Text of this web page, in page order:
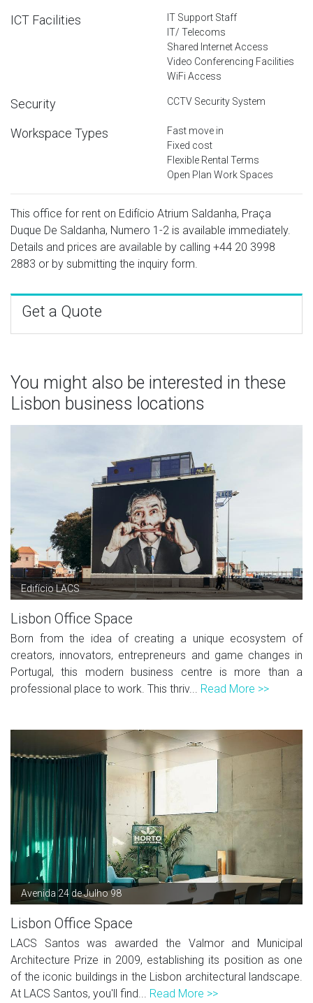
ICT Facilities
IT Support Staff
IT/ Telecoms
Shared Internet Access
Video Conferencing Facilities
WiFi Access
Security CCTV Security System
Workspace Types
Fast move in
Fixed cost
Flexible Rental Terms
Open Plan Work Spaces
This office for rent on Edifício Atrium Saldanha, Praça
Duque De Saldanha, Numero 1-2 is available immediately.
Details and prices are available by calling +44 20 3998
2883 or by submitting the inquiry form.
Get a Quote
You might also be interested in these
Lisbon business locations
Edifício LACS
Lisbon Office Space
Born from the idea of creating a unique ecosystem of
creators, innovators, entrepreneurs and game changes in
Portugal, this modern business centre is more than a
professional place to work. This thriv... Read More >>
Avenida 24 de Julho 98
Lisbon Office Space
LACS Santos was awarded the Valmor and Municipal
Architecture Prize in 2009, establishing its position as one
of the iconic buildings in the Lisbon architectural landscape.
At LACS Santos, you'll find... Read More >>